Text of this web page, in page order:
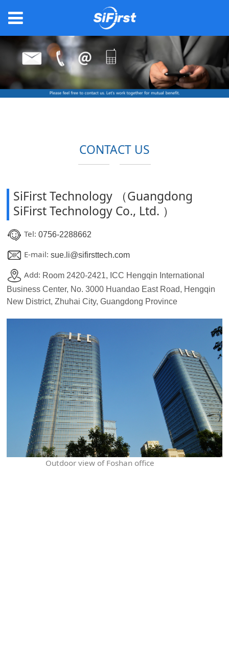
CONTACT US
SiFirst Technology （Guangdong
SiFirst Technology Co., Ltd. ）
Tel:0756-2288662
E-mail:sue.li@sifirsttech.com
Add: Room 2420-2421, ICC Hengqin International
Business Center, No. 3000 Huandao East Road, Hengqin
New District, Zhuhai City, Guangdong Province
Outdoor view of Foshan office